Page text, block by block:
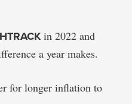
in 2022 and
a year makes.
for longer inflation to